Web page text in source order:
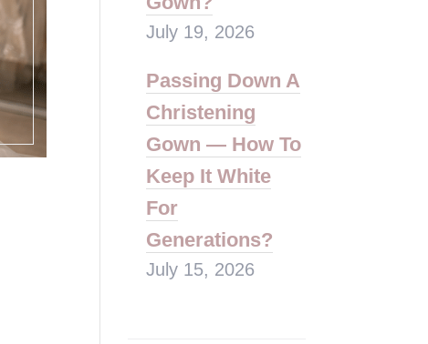
July 19, 2026
Passing Down A
Christening
Gown — How To
Keep It White
For
Generations?
July 15, 2026